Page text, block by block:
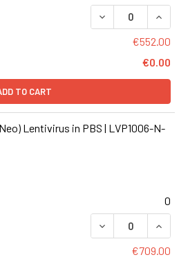
DECREASE
€552.00
€0.00
TO CART
Lentivirus in PBS | LVP1006-N-
0
DECREASE
€709.00